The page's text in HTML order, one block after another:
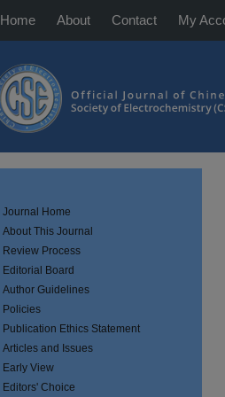
Home About Contact My
Journal Home
About This Journal
Review Process
Editorial Board
Author Guidelines
Policies
Publication Ethics Statement
Articles and Issues
Early View
Editors' Choice